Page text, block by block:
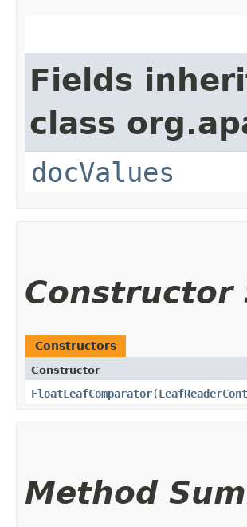
Fields
class
docValues
Constructor
Constructors
Constructor
FloatLeafComparator​(
Method